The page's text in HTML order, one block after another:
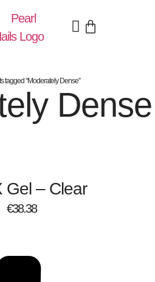
tagged “Moderately Dense”
Dense
Gel – Clear
€38.38